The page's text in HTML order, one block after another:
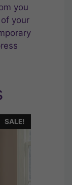
you
your
SALE!